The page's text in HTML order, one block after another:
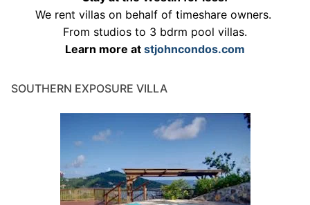
We rent villas on behalf of timeshare owners.
From studios to 3 bdrm pool villas.
Learn more at stjohncondos.com
SOUTHERN EXPOSURE VILLA